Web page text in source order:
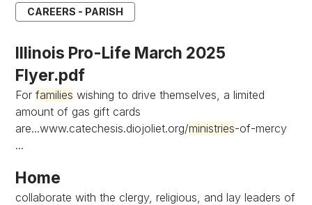
CAREERS - PARISH
Illinois Pro-Life March 2025
Flyer.pdf
Forfamilies wishing to drive themselves, a limited
amount of gas gift cards
are...www.catechesis.diojoliet.org/ministries-of-mercy
...
Home
collaborate with the clergy, religious, and lay leaders of